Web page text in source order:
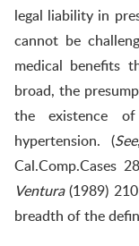
legal liability in
cannot be
medical benefits
broad, the
the existence
hypertension. (See,
Cal.Comp.Cases
Ventura(1989)
breadth of the